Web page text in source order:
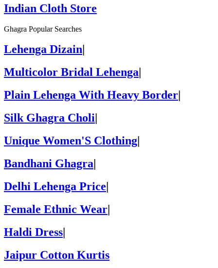
Indian Cloth Store
Ghagra Popular Searches
Lehenga Dizain
Multicolor Bridal Lehenga
Plain Lehenga With Heavy Border
Silk Ghagra Choli
Unique Women'S Clothing|
Bandhani Ghagra|
Delhi Lehenga Price|
Female Ethnic Wear|
Haldi Dress|
Jaipur Cotton Kurtis